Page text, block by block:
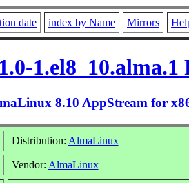
date index by Name Mirrors
1.el8_10.alma.1
8.10 AppStream for
Distribution: AlmaLinux
Vendor: AlmaLinux